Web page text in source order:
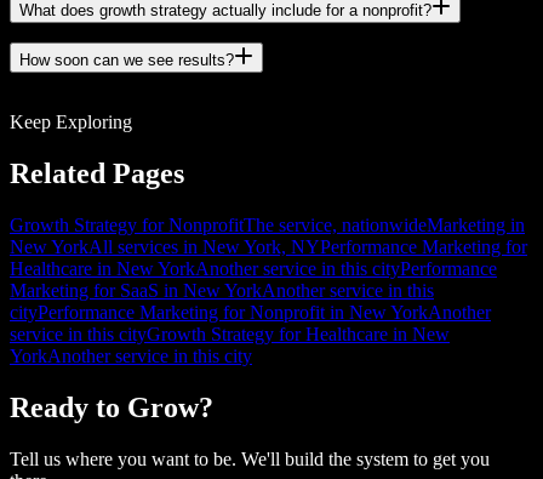
What does growth strategy actually include for a nonprofit?
How soon can we see results?
Keep Exploring
Related Pages
Growth Strategy for NonprofitThe service, nationwideMarketing in
New YorkAll services in New York, NYPerformance Marketing for
Healthcare in New YorkAnother service in this cityPerformance
Marketing for SaaS in New YorkAnother service in this
cityPerformance Marketing for Nonprofit in New YorkAnother
service in this cityGrowth Strategy for Healthcare in New
YorkAnother service in this city
Ready to Grow?
Tell us where you want to be. We'll build the system to get you